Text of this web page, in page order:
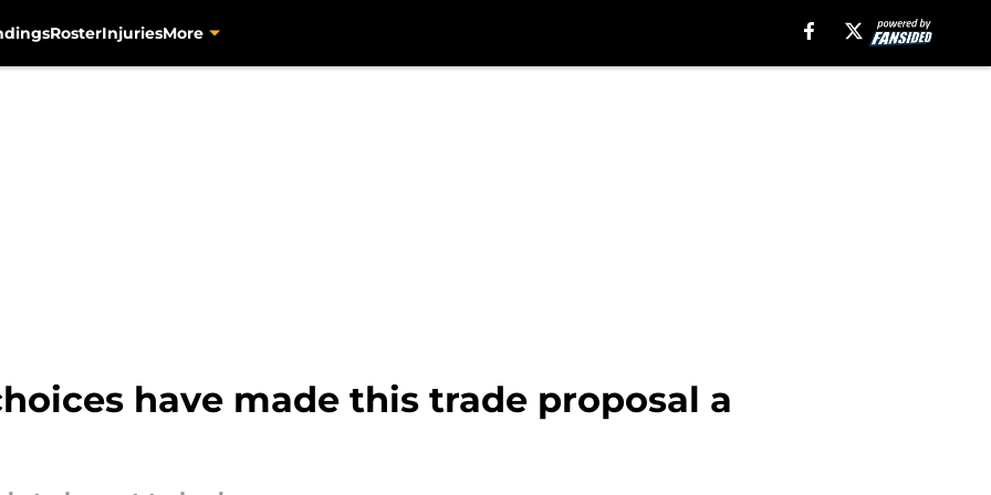
RosterInjuriesMore
have made this trade proposal a